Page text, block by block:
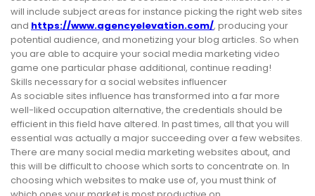
will include subject areas for instance picking the right web sites
and https://www.agencyelevation.com/, producing your
potential audience, and monetizing your blog articles. So when
you are able to acquire your social media marketing video
game one particular phase additional, continue reading!
Skills necessary for a social websites influencer
As sociable sites influence has transformed into a far more
well-liked occupation alternative, the credentials should be
efficient in this field have altered. In past times, all that you will
essential was actually a major succeeding over a few websites.
There are many social media marketing websites about, and
this will be difficult to choose which sorts to concentrate on. In
choosing which websites to make use of, you must think of